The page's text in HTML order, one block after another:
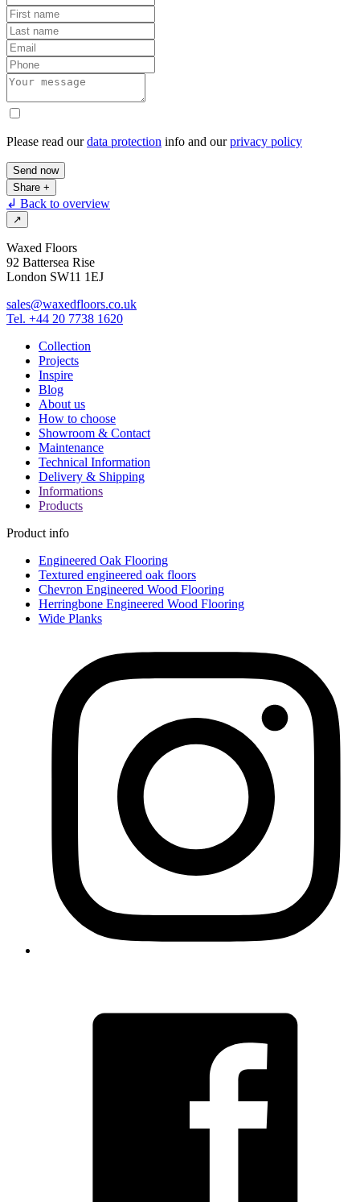
Please read ourdata protection info and ourprivacy policy
Send now
Share +
↲ Back to overview
↗
Waxed Floors
92 Battersea Rise
London SW11 1EJ
sales@waxedfloors.co.uk
Tel. +44 20 7738 1620
Collection
Projects
Inspire
Blog
About us
How to choose
Showroom & Contact
Maintenance
Technical Information
Delivery & Shipping
Informations
Products
Product info
Engineered Oak Flooring
Textured engineered oak floors
Chevron Engineered Wood Flooring
Herringbone Engineered Wood Flooring
Wide Planks